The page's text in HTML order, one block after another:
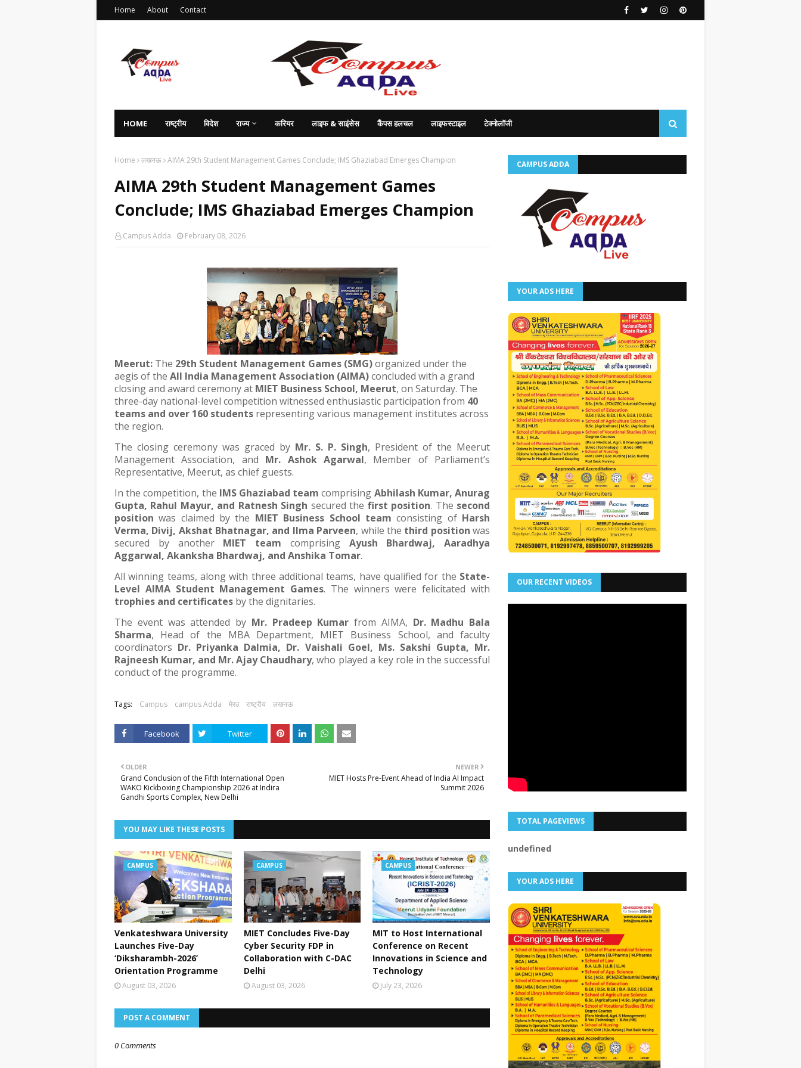
Home About Contact
HOME राष्ट्रीय विदेश राज्य करियर लाइफ & साइंसेस कैंपस हलचल लाइफस्टाइल टेक्नोलॉजी
Home लखनऊ AIMA 29th Student Management Games Conclude; IMS Ghaziabad Emerges Champion
AIMA 29th Student Management Games
Conclude; IMS Ghaziabad Emerges Champion
Campus Adda February 08, 2026
Meerut: The 29th Student Management Games (SMG)organized under the
aegis of the All India Management Association (AIMA)concluded with a grand
closing and award ceremony at MIET Business School, Meerut, on Saturday. The
three-day national-level competition witnessed enthusiastic participation from 40
teams and over 160 students representing various management institutes across
the region.
The closing ceremony was graced by Mr. S. P. Singh, President of the Meerut
Management Association, and Mr. Ashok Agarwal, Member of Parliament’s
Representative, Meerut, as chief guests.
In the competition, the IMS Ghaziabad team comprising Abhilash Kumar, Anurag
Gupta, Rahul Mayur, and Ratnesh Singh secured the first position. The second
position was claimed by the MIET Business School team consisting of Harsh
Verma, Divij, Akshat Bhatnagar, and Ilma Parveen, while the third position was
secured by another MIET team comprising Ayush Bhardwaj, Aaradhya
Aggarwal, Akanksha Bhardwaj, and Anshika Tomar.
All winning teams, along with three additional teams, have qualified for the State-
Level AIMA Student Management Games. The winners were felicitated with
trophies and certificates by the dignitaries.
The event was attended by Mr. Pradeep Kumar from AIMA, Dr. Madhu Bala
Sharma, Head of the MBA Department, MIET Business School, and faculty
coordinators Dr. Priyanka Dalmia, Dr. Vaishali Goel, Ms. Sakshi Gupta, Mr.
Rajneesh Kumar, and Mr. Ajay Chaudhary, who played a key role in the successful
conduct of the programme.
Tags: Campus campus Adda मेरठ राष्ट्रीय लखनऊ
Facebook Twitter
NEWER
MIET Hosts Pre-Event Ahead of India AI Impact
Summit 2026
OLDER
Grand Conclusion of the Fifth International Open
WAKO Kickboxing Championship 2026 at Indira
Gandhi Sports Complex, New Delhi
YOU MAY LIKE THESE POSTS
CAMPUS
Venkateshwara University
Launches Five-Day
‘Diksharambh-2026’
Orientation Programme
August 03, 2026
CAMPUS
MIET Concludes Five-Day
Cyber Security FDP in
Collaboration with C-DAC
Delhi
August 03, 2026
CAMPUS
MIT to Host International
Conference on Recent
Innovations in Science and
Technology
July 23, 2026
POST A COMMENT
0 Comments
CAMPUS ADDA
YOUR ADS HERE
OUR RECENT VIDEOS
TOTAL PAGEVIEWS
undefned
YOUR ADS HERE